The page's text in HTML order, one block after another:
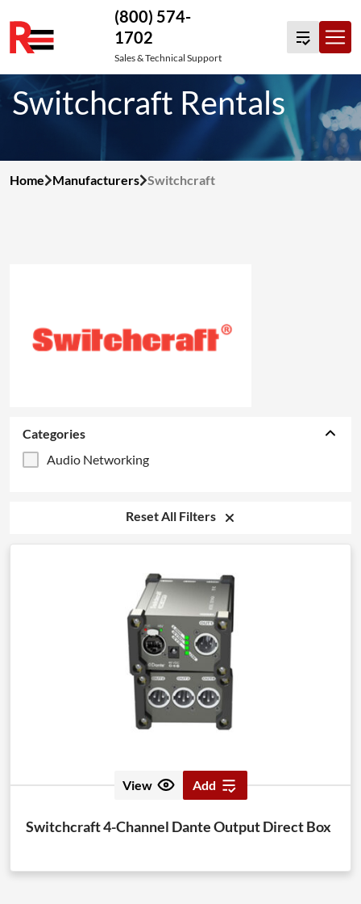
Skip
to
content
(800) 574-
1702
Sales & Technical Support
Switchcraft Rentals
Home Manufacturers Switchcraft
Categories
Audio Networking
Reset All Filters
View Add
Switchcraft 4-Channel Dante Output Direct Box